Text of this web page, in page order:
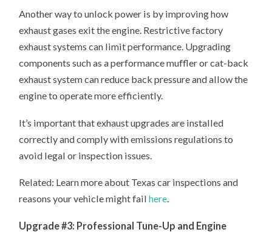
Another way to unlock power is by improving how
exhaust gases exit the engine. Restrictive factory
exhaust systems can limit performance. Upgrading
components such as a performance muffler or cat-back
exhaust system can reduce back pressure and allow the
engine to operate more efficiently.
It’s important that exhaust upgrades are installed
correctly and comply with emissions regulations to
avoid legal or inspection issues.
Related: Learn more about Texas car inspections and
reasons your vehicle might failhere.
Upgrade #3: Professional Tune-Up and Engine